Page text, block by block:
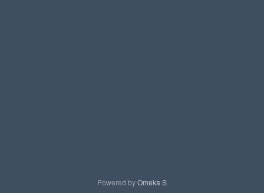
Powered byOmeka S